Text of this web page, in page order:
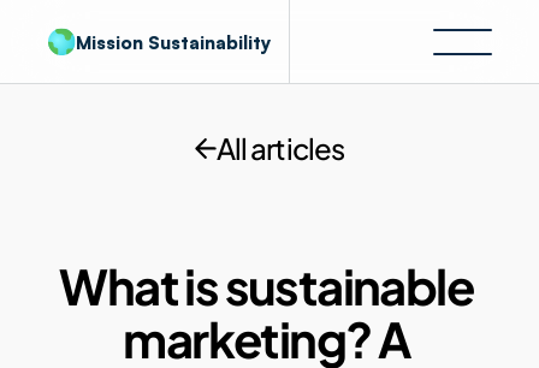
Mission Sustainability
All articles
What is sustainable
marketing? A